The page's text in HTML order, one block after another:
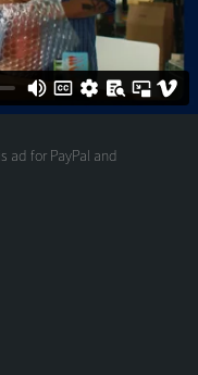
ad for PayPal and